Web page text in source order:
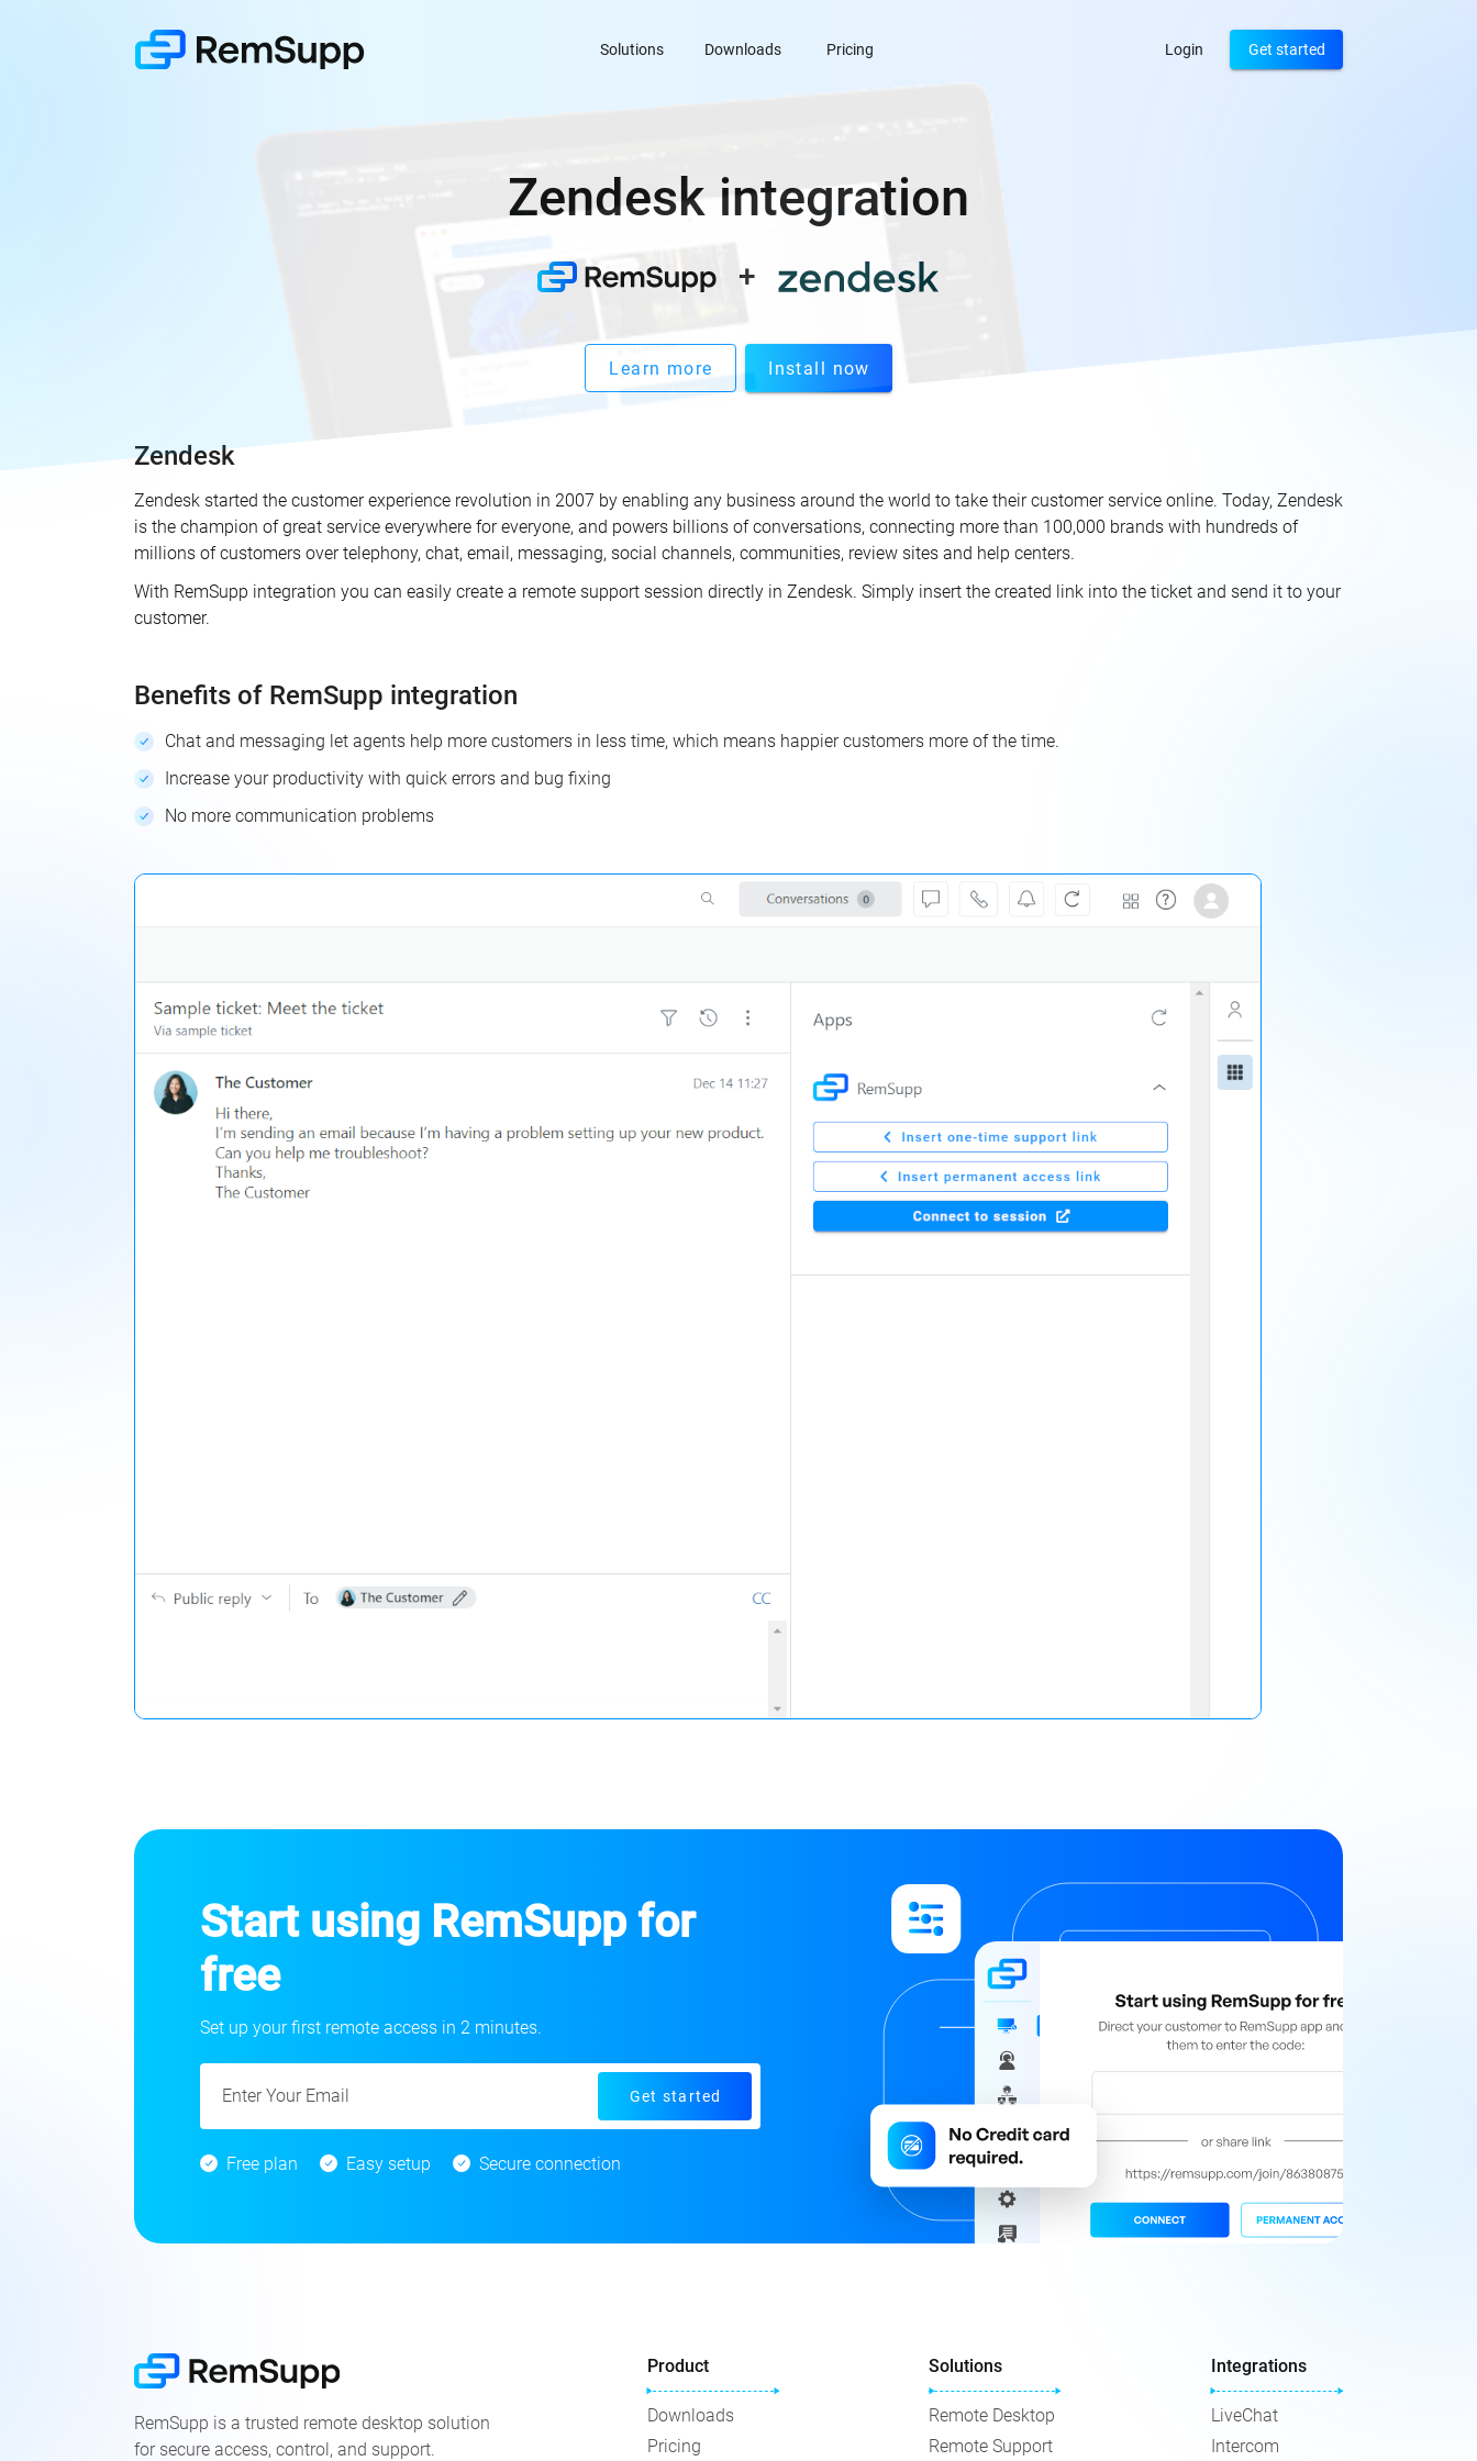
Solutions Downloads Pricing Login Get started
Zendesk integration
+
Learn more Install now
Zendesk
Zendesk started the customer experience revolution in 2007 by enabling any business around the world to take their customer service online. Today, Zendesk
is the champion of great service everywhere for everyone, and powers billions of conversations, connecting more than 100,000 brands with hundreds of
millions of customers over telephony, chat, email, messaging, social channels, communities, review sites and help centers.
With RemSupp integration you can easily create a remote support session directly in Zendesk. Simply insert the created link into the ticket and send it to your
customer.
Benefits of RemSupp integration
Chat and messaging let agents help more customers in less time, which means happier customers more of the time.
Increase your productivity with quick errors and bug fixing
No more communication problems
Start using RemSupp for
free
Set up your first remote access in 2 minutes.
Get started
Free plan Easy setup Secure connection
RemSupp is a trusted remote desktop solution
for secure access, control, and support.
Product
Downloads
Pricing
Solutions
Remote Desktop
Remote Support
Integrations
LiveChat
Intercom